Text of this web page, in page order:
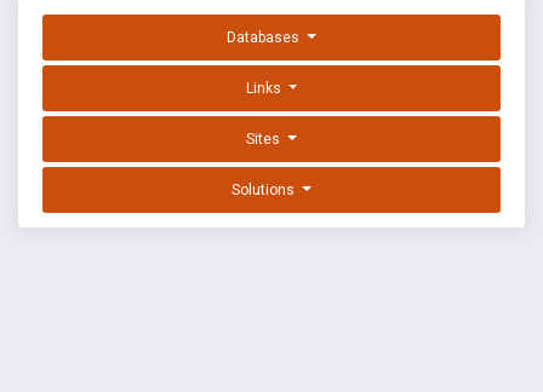
Databases
Links
Sites
Solutions